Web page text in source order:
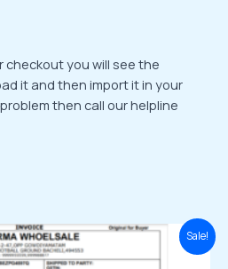
you will see the
it and then import it in your
then call our helpline
Sale!
Original
price
was:
Current
price
is: